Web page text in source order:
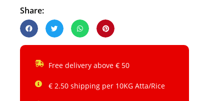
Share:
Free delivery above € 50
€ 2.50 shipping per 10KG Atta/Rice